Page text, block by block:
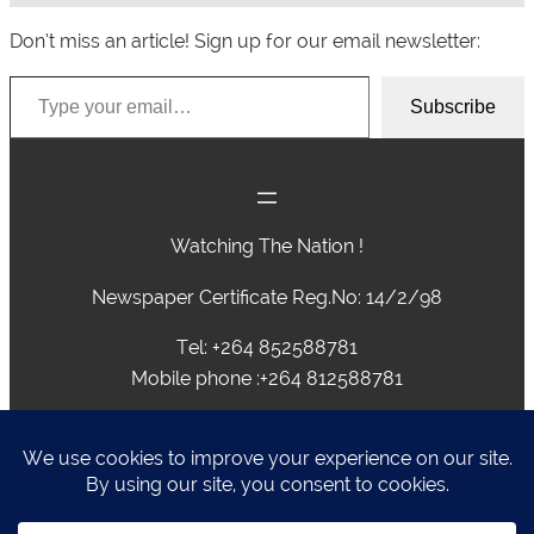
Don’t miss an article! Sign up for our email newsletter:
Type your email…
Subscribe
Watching The Nation !
Newspaper Certificate Reg.No: 14/2/98
Tel: +264 852588781
Mobile phone :+264 812588781
editor@caprivivision.com, webmaster@caprivivision.com